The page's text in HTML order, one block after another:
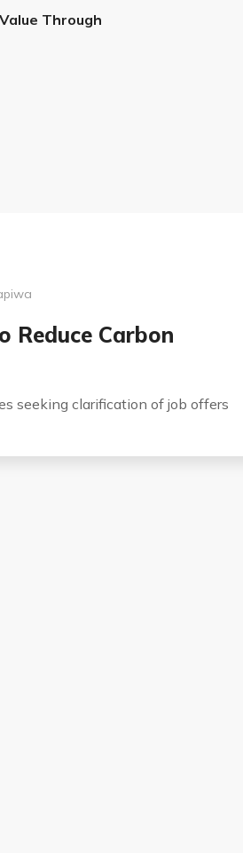
Through
Reduce Carbon
seeking clarification of job offers